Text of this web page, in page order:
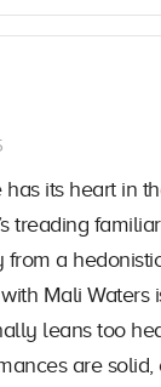
has its heart in
treading
from a
Mali Waters
leans too
are solid,